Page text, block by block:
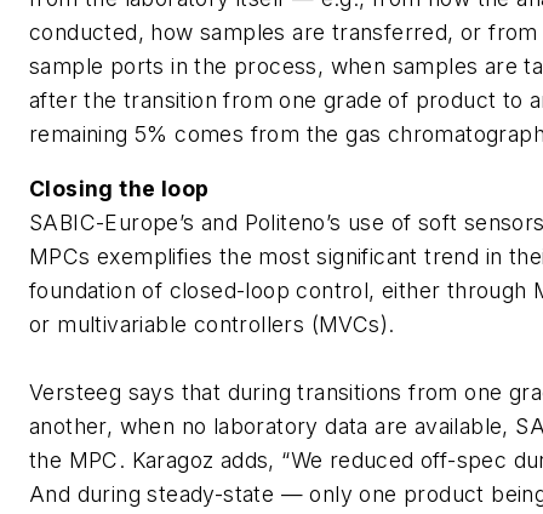
conducted, how samples are transferred, or from
sample ports in the process, when samples are
after the transition from one grade of product to
remaining 5% comes from the gas
Closing the loop
SABIC-Europe’s and Politeno’s use of soft
MPCs exemplifies the most significant trend in
foundation of closed-loop control, either through
or multivariable controllers (MVCs).
Versteeg says that during transitions from one
another, when no laboratory data are available,
the MPC. Karagoz adds, “We reduced off-spec
And during steady-state — only one product